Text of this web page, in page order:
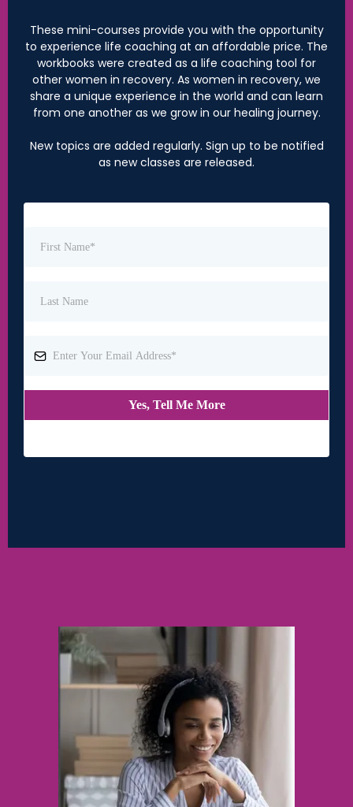
These mini-courses provide you with the opportunity
to experience life coaching at an affordable price. The
workbooks were created as a life coaching tool for
other women in recovery. As women in recovery, we
share a unique experience in the world and can learn
from one another as we grow in our healing journey.
New topics are added regularly. Sign up to be notified
as new classes are released.
Yes, Tell Me More